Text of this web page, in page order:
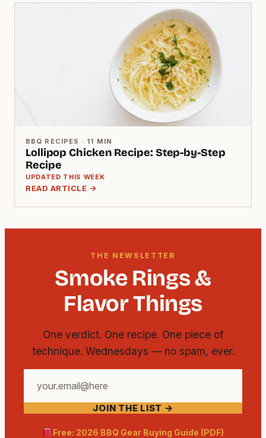
BBQ RECIPES · 11 MIN
Lollipop Chicken Recipe: Step-by-Step
Recipe
UPDATED THIS WEEK
READ ARTICLE →
THE NEWSLETTER
Smoke Rings &
Flavor Things
One verdict. One recipe. One piece of
technique. Wednesdays — no spam, ever.
email
JOIN THE LIST →
Free: 2026 BBQ Gear Buying Guide (PDF)